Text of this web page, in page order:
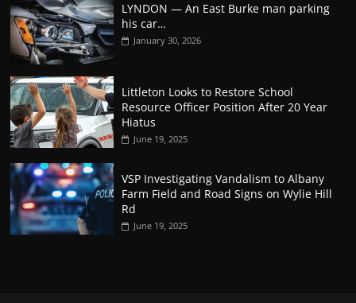
LYNDON — An East Burke man parking
his car…
January 30, 2026
Littleton Looks to Restore School
Resource Officer Position After 20 Year
Hiatus
June 19, 2025
VSP Investigating Vandalism to Albany
Farm Field and Road Signs on Wylie Hill
Rd
June 19, 2025